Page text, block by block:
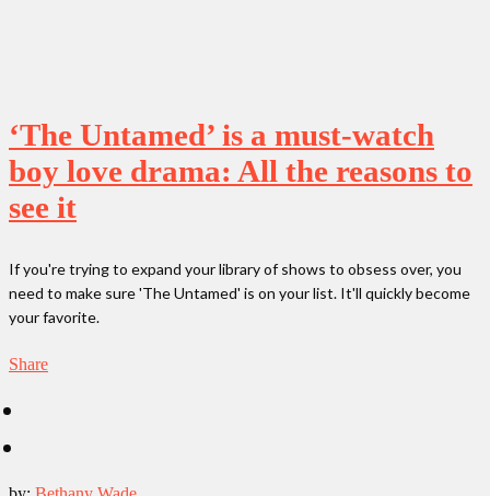
‘The Untamed’ is a must-watch
boy love drama: All the reasons to
see it
If you're trying to expand your library of shows to obsess over, you
need to make sure 'The Untamed' is on your list. It'll quickly become
your favorite.
Share